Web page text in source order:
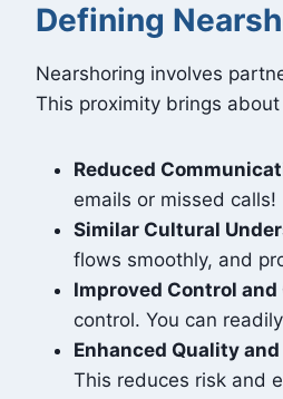
Defining
Nearshoring involves
This proximity brings
Reduced
emails or missed calls!
Similar Cultural
flows smoothly, and
Improved Control
control. You can
Enhanced Quality
This reduces risk and